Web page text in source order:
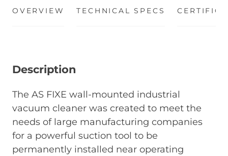
OVERVIEW (ACTIVE TAB)
TECHNICAL SPECS
Description
The AS FIXE wall-mounted industrial
vacuum cleaner was created to meet the
needs of large manufacturing companies
for a powerful suction tool to be
permanently installed near operating